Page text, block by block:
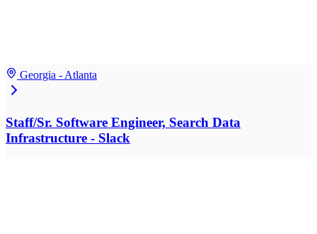
Georgia - Atlanta
Staff/Sr. Software Engineer, Search Data
Infrastructure - Slack